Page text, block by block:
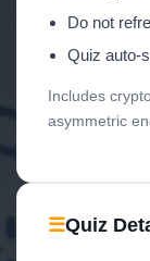
Do not
Quiz auto-
Includes
asymmetric
☰Quiz